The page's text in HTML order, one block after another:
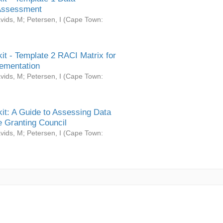
M; Petersen, I (Cape Town:
- Template 2 RACI Matrix for
M; Petersen, I (Cape Town:
A Guide to Assessing Data
Granting Council
M; Petersen, I (Cape Town: